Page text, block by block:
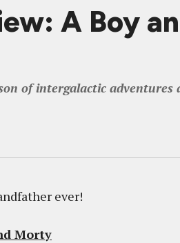
A Boy
of intergalactic adventures
ever!
Morty